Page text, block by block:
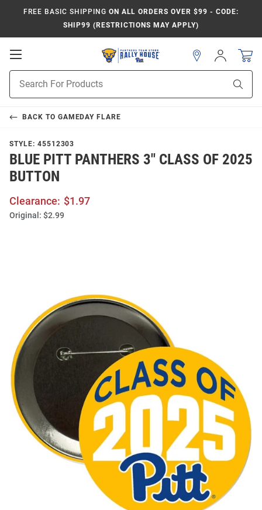
FREE BASIC SHIPPING ON ALL ORDERS OVER $99 - CODE:
SHIP99 (RESTRICTIONS MAY APPLY)
Open
Navigation
Search
Sign
In
BACK TO GAMEDAY FLARE
STYLE: 45512303
BLUE PITT PANTHERS 3" CLASS OF 2025
BUTTON
Clearance: $1.97
Original: $2.99